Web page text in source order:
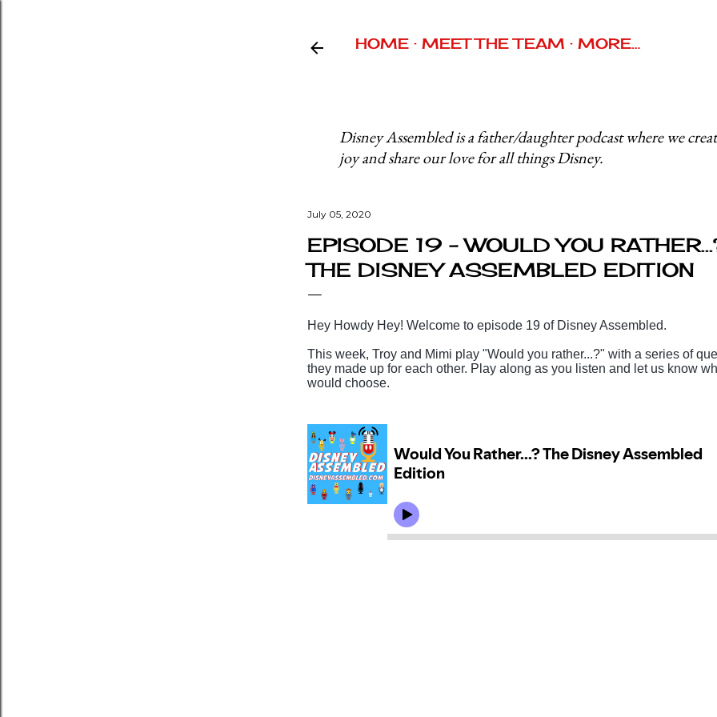
HOME MEET THE TEAM MORE…
Disney Assembled is a father/daughter podcast where we
joy and share our love for all things Disney.
July 05, 2020
EPISODE 19 - WOULD YOU
THE DISNEY ASSEMBLED EDITION
Hey Howdy Hey! Welcome to episode 19 of Disney Assembled.
This week, Troy and Mimi play "Would you rather...?" with a series of
they made up for each other. Play along as you listen and let us know
would choose.